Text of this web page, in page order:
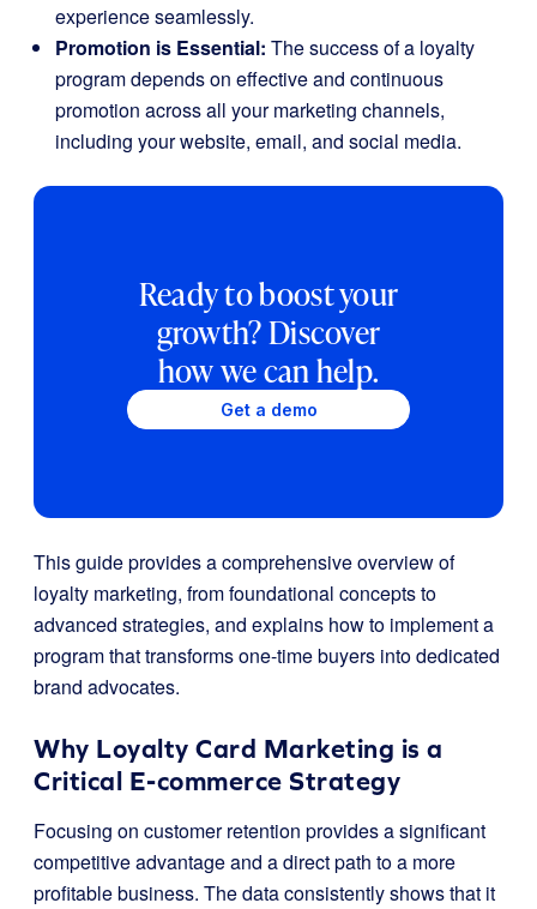
experience seamlessly.
Promotion is Essential: The success of a loyalty
program depends on effective and continuous
promotion across all your marketing channels,
including your website, email, and social media.
Ready to boost your
growth? Discover
how we can help.
Get a demo
This guide provides a comprehensive overview of
loyalty marketing, from foundational concepts to
advanced strategies, and explains how to implement a
program that transforms one-time buyers into dedicated
brand advocates.
Why Loyalty Card Marketing is a
Critical E-commerce Strategy
Focusing on customer retention provides a significant
competitive advantage and a direct path to a more
profitable business. The data consistently shows that it